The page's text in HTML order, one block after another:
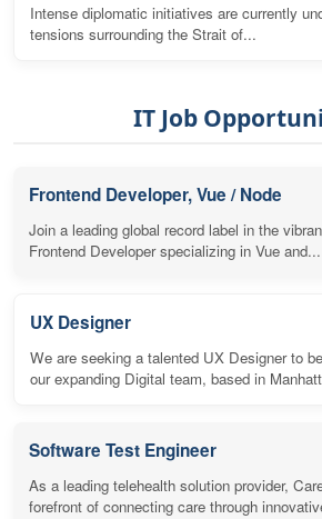
Intense diplomatic initiatives are currently
tensions surrounding the Strait of...
IT Job
Frontend Developer, Vue / Node
Join a leading global record label in the
Frontend Developer specializing in Vue and...
UX Designer
We are seeking a talented UX Designer to
our expanding Digital team, based in
Software Test Engineer
As a leading telehealth solution provider,
forefront of connecting care through